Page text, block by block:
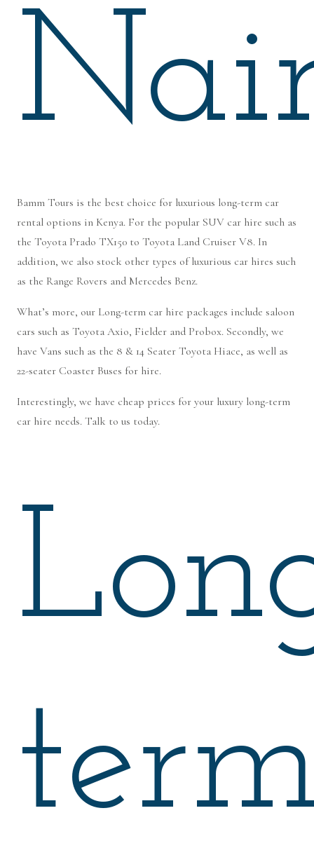
Bamm Tours is the best choice for luxurious long-term car
rental options in Kenya. For the popular SUV car hire such as
the Toyota Prado TX150 to Toyota Land Cruiser V8. In
addition, we also stock other types of luxurious car hires such
as the Range Rovers and Mercedes Benz.
What’s more, our Long-term car hire packages include saloon
cars such as Toyota Axio, Fielder and Probox. Secondly, we
have Vans such as the 8 & 14 Seater Toyota Hiace, as well as
22-seater Coaster Buses for hire.
Interestingly, we have cheap prices for your luxury long-term
car hire needs. Talk to us today.